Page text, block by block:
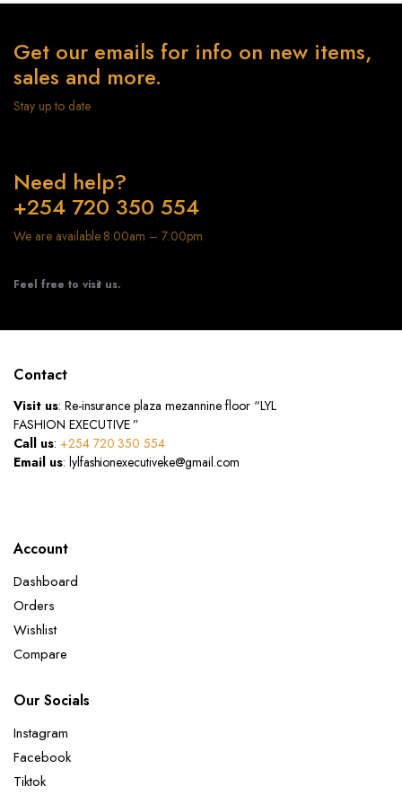
Get our emails for info on new items,
sales and more.
Stay up to date
Need help?
+254 720 350 554
We are available 8:00am – 7:00pm
Feel free to visit us.
Contact
Visit us: Re-insurance plaza mezannine floor “LYL
FASHION EXECUTIVE ”
Call us: +254 720 350 554
Email us: lylfashionexecutiveke@gmail.com
Account
Dashboard
Orders
Wishlist
Compare
Our Socials
Instagram
Facebook
Tiktok